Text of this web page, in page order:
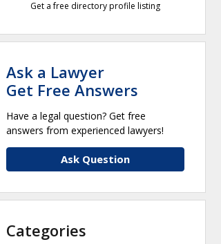
Get a free directory profile listing
Ask a Lawyer
Get Free Answers
Have a legal question? Get free
answers from experienced lawyers!
Ask Question
Categories